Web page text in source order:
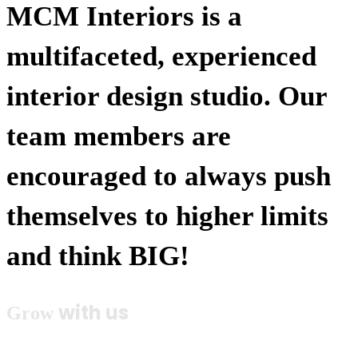
MCM Interiors is a
multifaceted, experienced
interior design studio. Our
team members are
encouraged to always push
themselves to higher limits
and think BIG!
Grow with us